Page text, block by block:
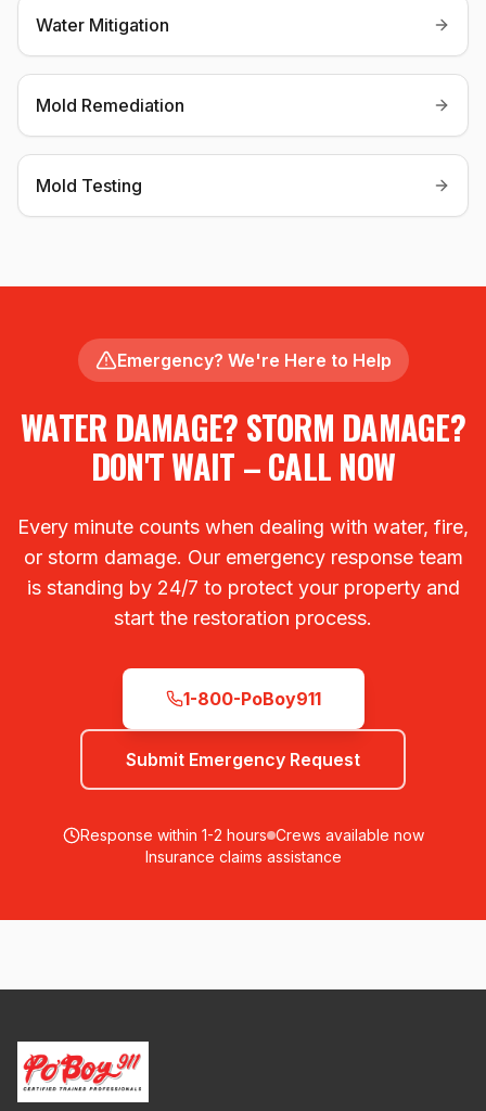
Water Mitigation
Mold Remediation
Mold Testing
Emergency? We're Here to Help
WATER DAMAGE? STORM DAMAGE?
DON'T WAIT – CALL NOW
Every minute counts when dealing with water, fire,
or storm damage. Our emergency response team
is standing by 24/7 to protect your property and
start the restoration process.
1-800-PoBoy911
Submit Emergency Request
Response within 1-2 hours Crews available now
Insurance claims assistance